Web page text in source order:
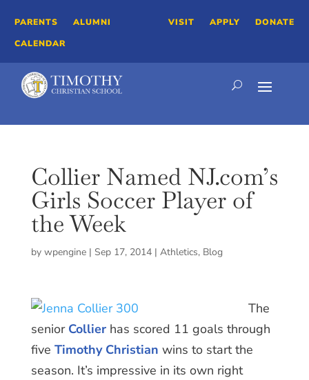
PARENTS
ALUMNI
CALENDAR
VISIT APPLY DONATE
Collier Named NJ.com’s
Girls Soccer Player of
the Week
by wpengine| Sep 17, 2014| Athletics, Blog
The
senior Collierhas scored 11 goals through
five Timothy Christian wins to start the
season. It’s impressive in its own right